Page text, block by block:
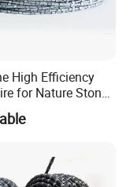
High Efficiency
for Nature Stone